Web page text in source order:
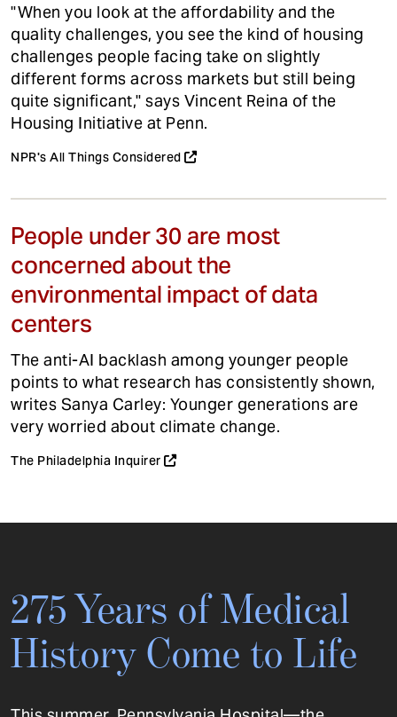
"When you look at the affordability and the
quality challenges, you see the kind of housing
challenges people facing take on slightly
different forms across markets but still being
quite significant," says Vincent Reina of the
Housing Initiative at Penn.
NPR's All Things Considered
People under 30 are most
concerned about the
environmental impact of data
centers
The anti-AI backlash among younger people
points to what research has consistently shown,
writes Sanya Carley: Younger generations are
very worried about climate change.
The Philadelphia Inquirer
275 Years of Medical
History Come to Life